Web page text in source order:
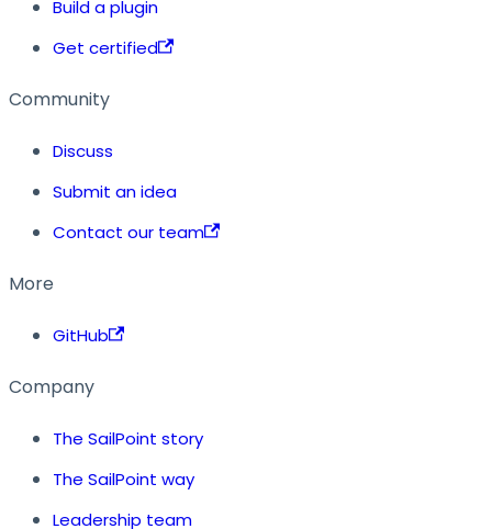
Build a plugin
Get certified
Community
Discuss
Submit an idea
Contact our team
More
GitHub
Company
The SailPoint story
The SailPoint way
Leadership team